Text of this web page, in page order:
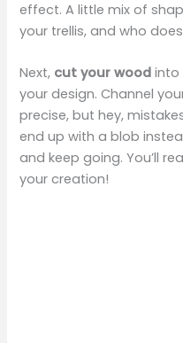
effect. A little mix of
your trellis, and who
Next, cut your wood into
your design. Channel
precise, but hey,
end up with a blob
and keep going. You’ll
your creation!